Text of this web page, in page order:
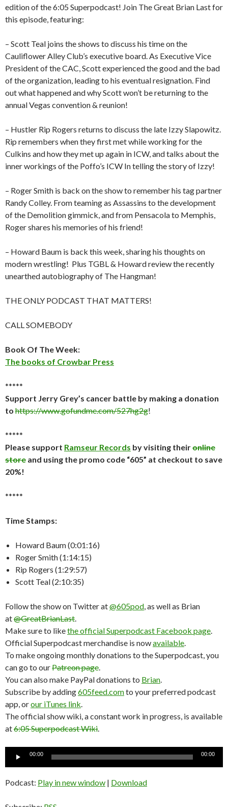
edition of the 6:05 Superpodcast! Join The Great Brian Last for
this episode, featuring:
– Scott Teal joins the shows to discuss his time on the
Cauliflower Alley Club’s executive board. As Executive Vice
President of the CAC, Scott experienced the good and the bad
of the organization, leading to his eventual resignation. Find
out what happened and why Scott won’t be returning to the
annual Vegas convention & reunion!
– Hustler Rip Rogers returns to discuss the late Izzy Slapowitz.
Rip remembers when they first met while working for the
Culkins and how they met up again in ICW, and talks about the
inner workings of the Poffo’s ICW In telling the story of Izzy!
– Roger Smith is back on the show to remember his tag partner
Randy Colley. From teaming as Assassins to the development
of the Demolition gimmick, and from Pensacola to Memphis,
Roger shares his memories of his friend!
– Howard Baum is back this week, sharing his thoughts on
modern wrestling! Plus TGBL & Howard review the recently
unearthed autobiography of The Hangman!
THE ONLY PODCAST THAT MATTERS!
CALL SOMEBODY
Book Of The Week:
The books of Crowbar Press
*****
Support Jerry Grey’s cancer battle by making a donation
to https://www.gofundme.com/527hg2g!
*****
Please support Ramseur Records by visiting theironline
store and using the promo code “605” at checkout to save
20%!
*****
Time Stamps:
Howard Baum (0:01:16)
Roger Smith (1:14:15)
Rip Rogers (1:29:57)
Scott Teal (2:10:35)
Follow the show on Twitter at@605pod , as well as Brian
at@GreatBrianLast
Make sure to likethe official Superpodcast Facebook page
Official Superpodcast merchandise is nowavailable
To make ongoing monthly donations to the Superpodcast, you
can go to ourPatreon page
You can also make PayPal donations to Brian
Subscribe by adding605feed.comto your preferred podcast
app, orour iTunes link
The official show wiki, a constant work in progress, is available
at6:05 Superpodcast Wiki
00:00 00:00
Podcast: Play in new window | Download